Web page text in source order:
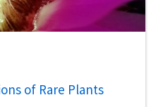
of Rare Plants